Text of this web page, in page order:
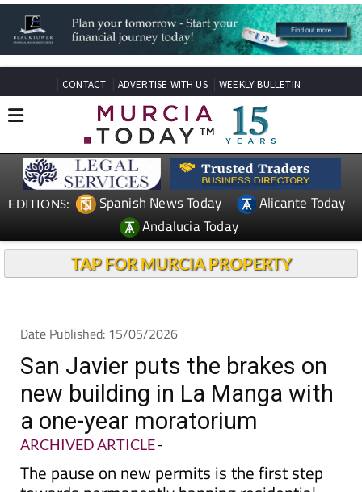
CONTACT ADVERTISE WITH US WEEKLY BULLETIN
EDITIONS: Spanish News Today
Alicante Today
Andalucia Today
TAP FOR MURCIA PROPERTY
Date Published: 15/05/2026
San Javier puts the brakes on
new building in La Manga with
a one-year moratorium
ARCHIVED ARTICLE-
The pause on new permits is the first step